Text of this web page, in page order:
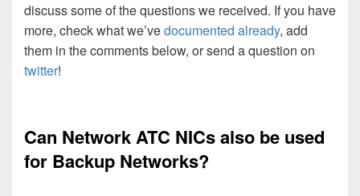
discuss some of the questions we received. If you have
more, check what we’vedocumented already, add
them in the comments below, or send a question on
twitter!
Can Network ATC NICs also be used
for Backup Networks?